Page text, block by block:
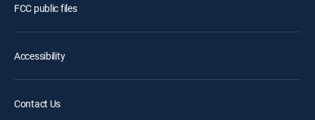
FCC public files
Accessibility
Contact Us